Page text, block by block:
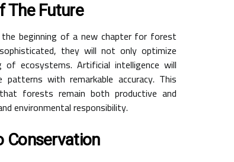
The Future
beginning of a new chapter for forest
they will not only optimize
of ecosystems. Artificial intelligence will
with remarkable accuracy. This
forests remain both productive and
environmental responsibility.
Conservation